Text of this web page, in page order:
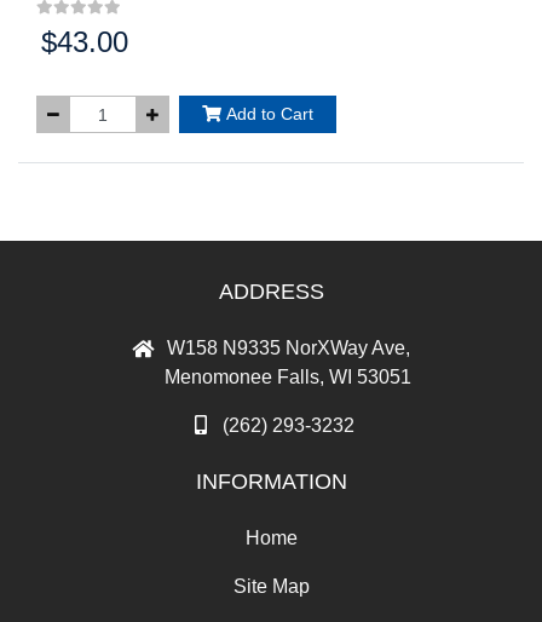
Price:
$43.00
Add to Cart
ADDRESS
W158 N9335 NorXWay Ave,
Menomonee Falls, WI 53051
(262) 293-3232
INFORMATION
Home
Site Map